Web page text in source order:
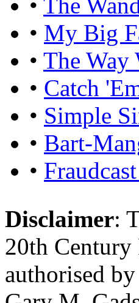
• My Big
• The Way
• Catch
• Simple
• Bart-
•
Disclaimer:
20th
authorised